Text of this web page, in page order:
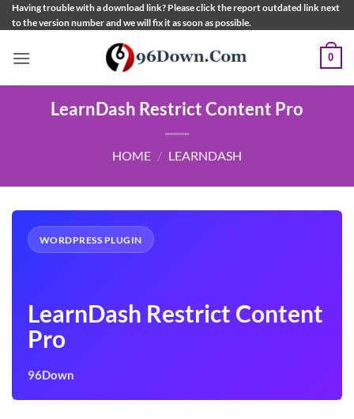
Skip
to
Having trouble with a download link? Please click the report outdated link next
to the version number and we will fix it as soon as possible.
0
LearnDash Restrict Content Pro
HOME / LEARNDASH
WORDPRESS PLUGIN
LearnDash Restrict Content
Pro
96Down